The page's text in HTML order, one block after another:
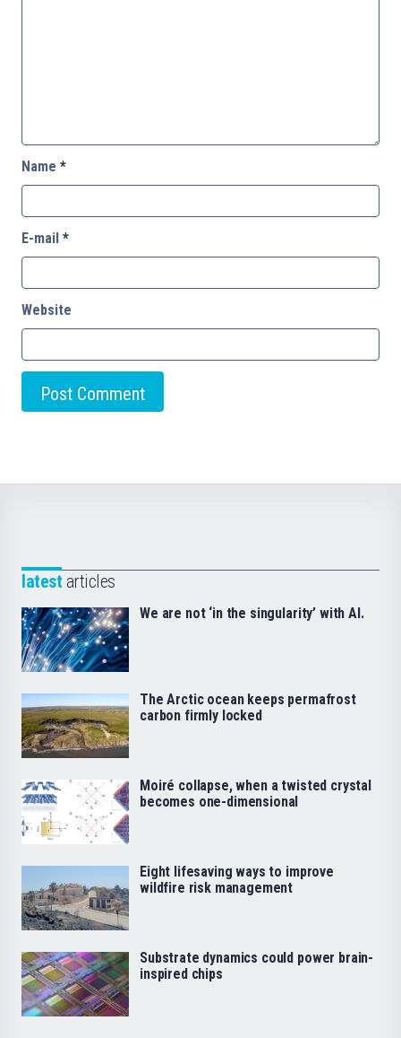
Name *
E-mail *
Website
latest articles
We are not ‘in the singularity’ with AI.
The Arctic ocean keeps permafrost
carbon firmly locked
Moiré collapse, when a twisted crystal
becomes one-dimensional
Eight lifesaving ways to improve
wildfire risk management
Substrate dynamics could power brain-
inspired chips